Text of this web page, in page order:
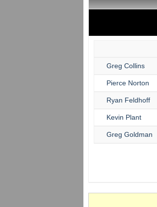
Greg Collins
Pierce Norton
Ryan Feldhoff
Kevin Plant
Greg Goldman